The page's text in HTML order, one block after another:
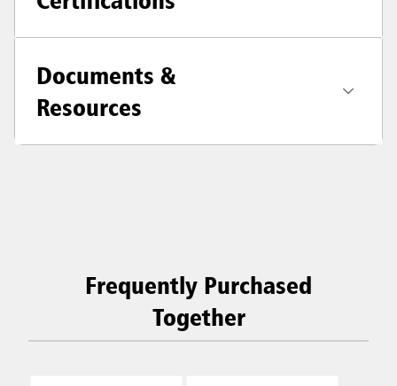
Documents &
Resources
Frequently Purchased
Together